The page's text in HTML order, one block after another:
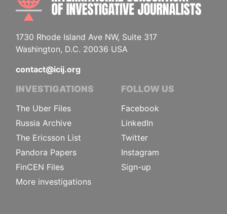
1730 Rhode Island Ave NW, Suite 317
Washington, D.C. 20036 USA
contact@icij.org
INVESTIGATIONS
The Uber Files
Russia Archive
The Ericsson List
Pandora Papers
FinCEN Files
More investigations
FOLLOW US
Facebook
LinkedIn
Twitter
Instagram
Sign-up